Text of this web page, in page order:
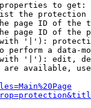
to get:
the protection
page ID of the
page ID of the
'|'):
perform a data-
'|'): edit,
available,